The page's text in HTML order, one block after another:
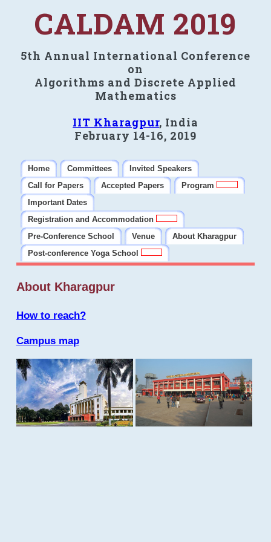
CALDAM 2019
5th Annual International Conference
on
Algorithms and Discrete Applied
Mathematics
IIT Kharagpur, India
February 14-16, 2019
Home Committees
Invited Speakers
Call for Papers
Accepted Papers
Program
Important Dates
Registration and Accommodation
Pre-Conference School
Venue
About Kharagpur
Post-conference Yoga School
About Kharagpur
How to reach?
Campus map